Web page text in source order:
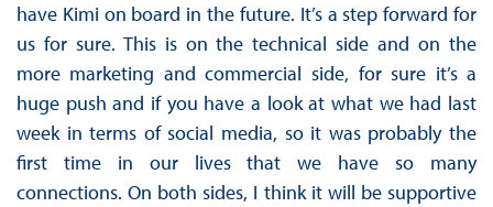
have Kimi on board in the future. It’s a step forward for
us for sure. This is on the technical side and on the
more marketing and commercial side, for sure it’s a
huge push and if you have a look at what we had last
week in terms of social media, so it was probably the
first time in our lives that we have so many
connections. On both sides, I think it will be supportive